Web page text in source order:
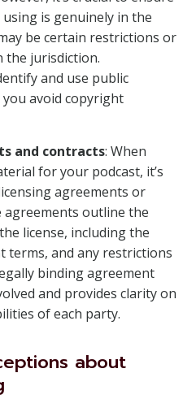
is genuinely in the
be certain restrictions or
the jurisdiction.
and use public
avoid copyright
and contracts: When
for your podcast, it’s
agreements or
agreements outline the
license, including the
terms, and any restrictions
binding agreement
and provides clarity on
of each party.
about